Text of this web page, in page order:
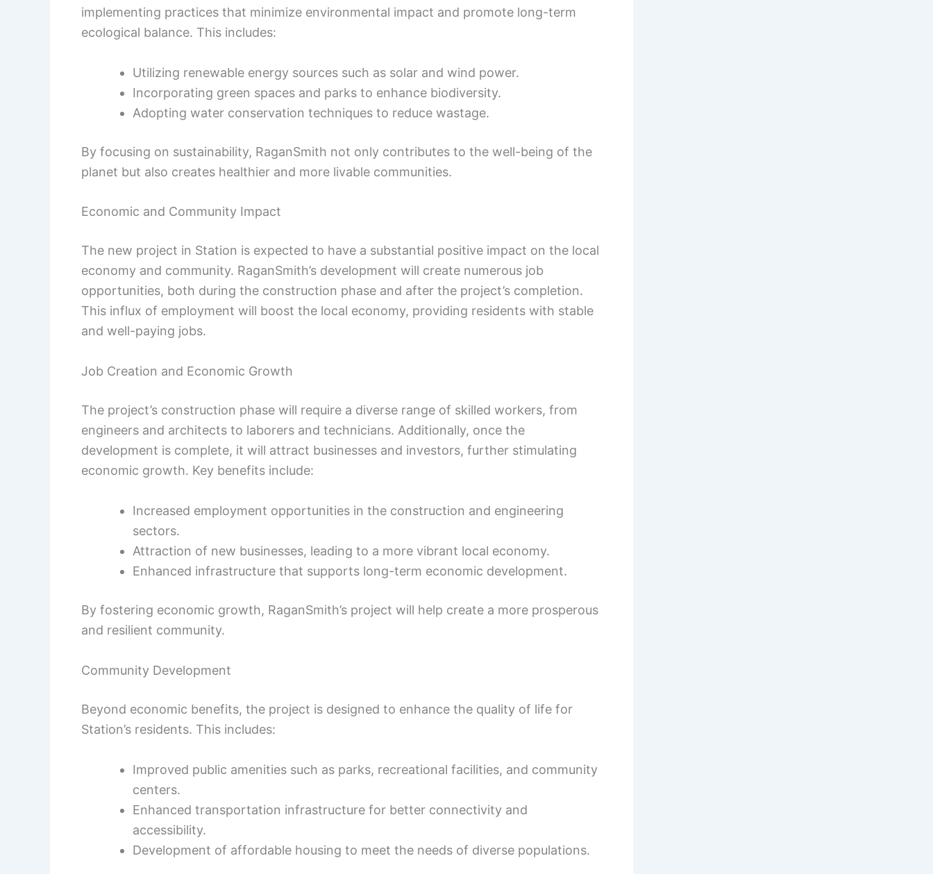
implementing practices that minimize environmental impact and promote long-term
ecological balance. This includes:
Utilizing renewable energy sources such as solar and wind power.
Incorporating green spaces and parks to enhance biodiversity.
Adopting water conservation techniques to reduce wastage.
By focusing on sustainability, RaganSmith not only contributes to the well-being of the
planet but also creates healthier and more livable communities.
Economic and Community Impact
The new project in Station is expected to have a substantial positive impact on the local
economy and community. RaganSmith’s development will create numerous job
opportunities, both during the construction phase and after the project’s completion.
This influx of employment will boost the local economy, providing residents with stable
and well-paying jobs.
Job Creation and Economic Growth
The project’s construction phase will require a diverse range of skilled workers, from
engineers and architects to laborers and technicians. Additionally, once the
development is complete, it will attract businesses and investors, further stimulating
economic growth. Key benefits include:
Increased employment opportunities in the construction and engineering
sectors.
Attraction of new businesses, leading to a more vibrant local economy.
Enhanced infrastructure that supports long-term economic development.
By fostering economic growth, RaganSmith’s project will help create a more prosperous
and resilient community.
Community Development
Beyond economic benefits, the project is designed to enhance the quality of life for
Station’s residents. This includes:
Improved public amenities such as parks, recreational facilities, and community
centers.
Enhanced transportation infrastructure for better connectivity and
accessibility.
Development of affordable housing to meet the needs of diverse populations.